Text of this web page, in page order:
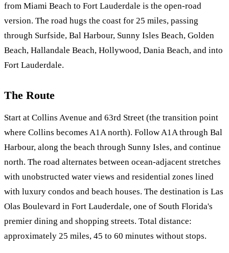
from Miami Beach to Fort Lauderdale is the open-road
version. The road hugs the coast for 25 miles, passing
through Surfside, Bal Harbour, Sunny Isles Beach, Golden
Beach, Hallandale Beach, Hollywood, Dania Beach, and into
Fort Lauderdale.
The Route
Start at Collins Avenue and 63rd Street (the transition point
where Collins becomes A1A north). Follow A1A through Bal
Harbour, along the beach through Sunny Isles, and continue
north. The road alternates between ocean-adjacent stretches
with unobstructed water views and residential zones lined
with luxury condos and beach houses. The destination is Las
Olas Boulevard in Fort Lauderdale, one of South Florida's
premier dining and shopping streets. Total distance:
approximately 25 miles, 45 to 60 minutes without stops.